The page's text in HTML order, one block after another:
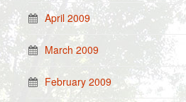
April 2009
March 2009
February 2009